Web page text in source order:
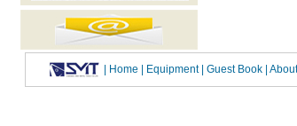
| Home | Equipment | Guest Book |